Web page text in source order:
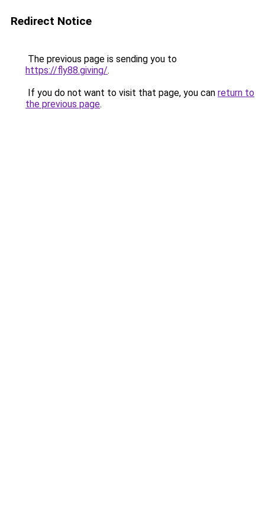
Redirect Notice
The previous page is sending you to
https://fly88.giving/.
If you do not want to visit that page, you can return to
the previous page.